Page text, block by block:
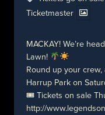
Ticketmaster
MACKAY! We’re
Lawn!
Round up your
Harrup Park on
🎟 Tickets on sale
http://